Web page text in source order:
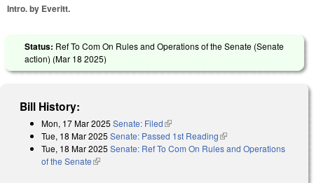
Intro. by Everitt.
Status: Ref To Com On Rules and Operations of the Senate (Senate
action) (Mar 18 2025)
Bill History:
Mon, 17 Mar 2025 Senate: Filed(link is external)
Tue, 18 Mar 2025 Senate: Passed 1st Reading(link is external)
Tue, 18 Mar 2025 Senate: Ref To Com On Rules and Operations
of the Senate(link is external)